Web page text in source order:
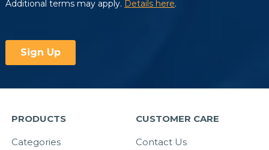
PRODUCTS
Categories
CUSTOMER CARE
Contact Us